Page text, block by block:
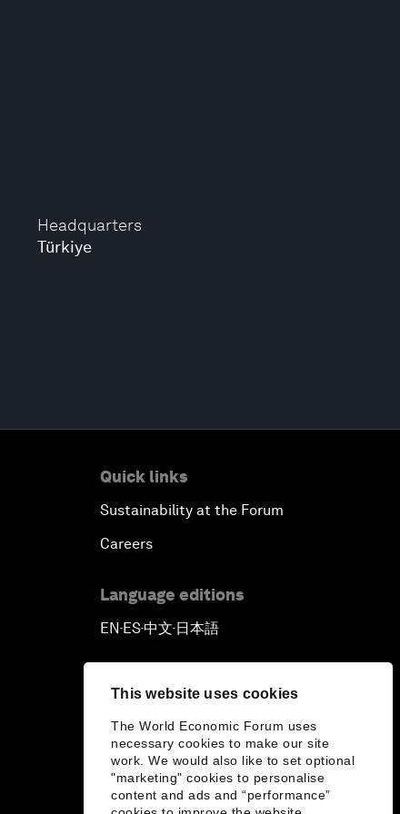
This website uses cookies
The World Economic Forum uses
necessary cookies to make our site
work. We would also like to set optional
"marketing" cookies to personalise
content and ads and “performance”
Headquarters
Türkiye
Quick links
Sustainability at the Forum
Careers
Language editions
EN▪ES▪中文▪ 日本語